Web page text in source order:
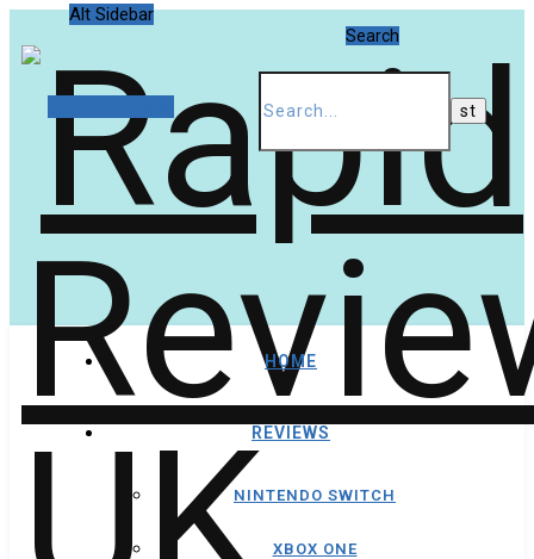
Alt Sidebar
Search
HOME
REVIEWS
NINTENDO SWITCH
XBOX ONE